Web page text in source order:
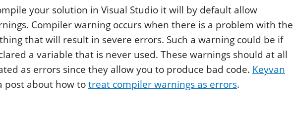
your solution in Visual Studio it will by default allow
Compiler warning occurs when there is a problem with the
that will result in severe errors. Such a warning could be if
a variable that is never used. These warnings should at all
as errors since they allow you to produce bad code. Keyvan
post about how totreat compiler warnings as errors.